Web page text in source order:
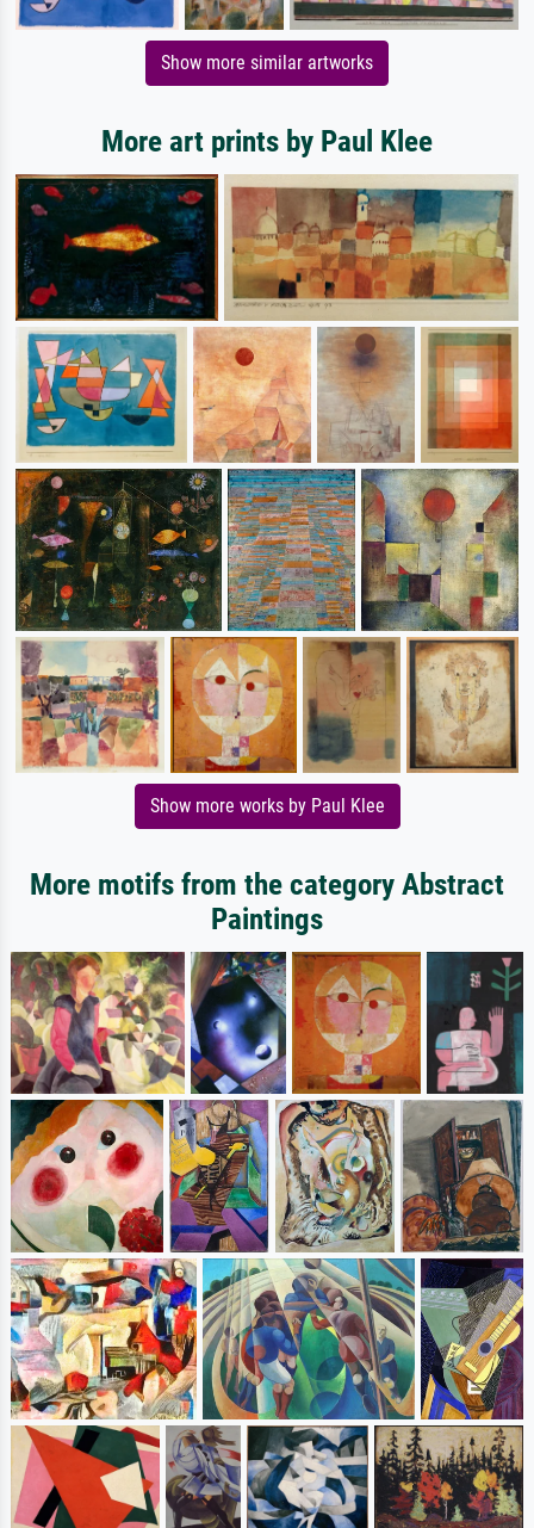
Show more similar artworks
More art prints by Paul Klee
Show more works by Paul Klee
More motifs from the category Abstract
Paintings